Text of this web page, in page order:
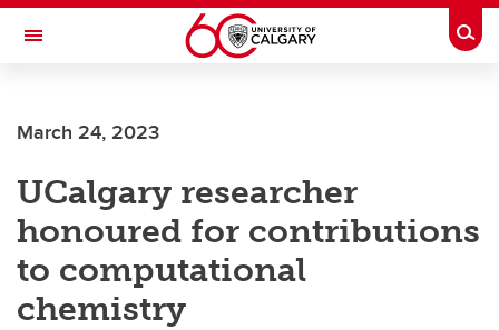
Skip to main content
Toggle Navigation
INSTITUTE
March 24, 2023
UCalgary researcher
honoured for contributions
to computational
chemistry